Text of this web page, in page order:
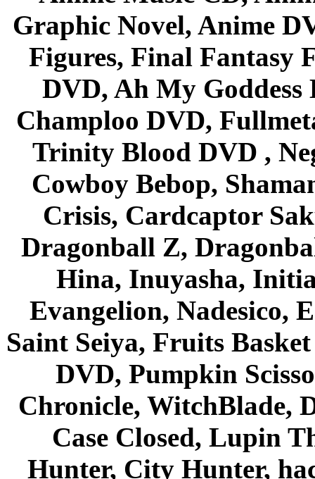
Graphic Novel, Anime
Figures, Final Fantasy
DVD, Ah My Goddess
Champloo DVD,
Trinity Blood DVD ,
Cowboy Bebop,
Crisis, Cardcaptor
Dragonball Z,
Hina, Inuyasha,
Evangelion, Nadesico,
Saint Seiya, Fruits
DVD, Pumpkin
Chronicle, WitchBlade,
Case Closed, Lupin
Hunter, City Hunter,